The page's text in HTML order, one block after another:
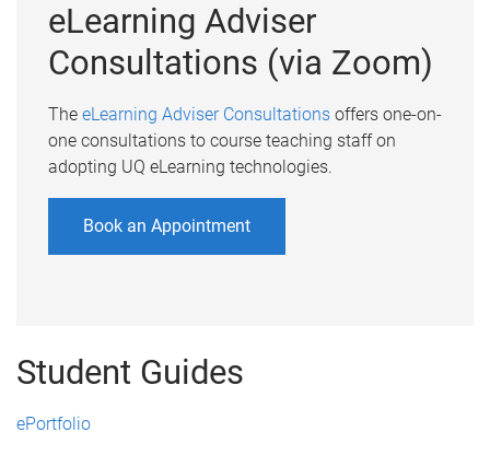
eLearning Adviser
Consultations (via Zoom)
The eLearning Adviser Consultationsoffers one-on-
one consultations to course teaching staff on
adopting UQ eLearning technologies.
Book an Appointment
Student Guides
ePortfolio